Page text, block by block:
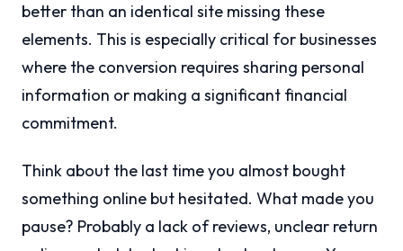
better than an identical site missing these
elements. This is especially critical for businesses
where the conversion requires sharing personal
information or making a significant financial
commitment.
Think about the last time you almost bought
something online but hesitated. What made you
pause? Probably a lack of reviews, unclear return